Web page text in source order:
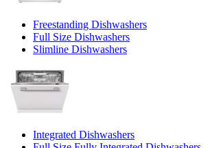
Freestanding Dishwashers
Full Size Dishwashers
Slimline Dishwashers
Integrated Dishwashers